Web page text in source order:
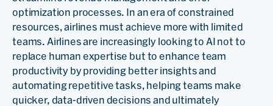
optimization processes. In an era of constrained
resources, airlines must achieve more with limited
teams. Airlines are increasingly looking to AI not to
replace human expertise but to enhance team
productivity by providing better insights and
automating repetitive tasks, helping teams make
quicker, data-driven decisions and ultimately